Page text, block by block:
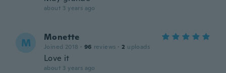
about 3 years ago
M Monette
Joined 2018 · 96 reviews · 2 uploads
Love it
about 3 years ago